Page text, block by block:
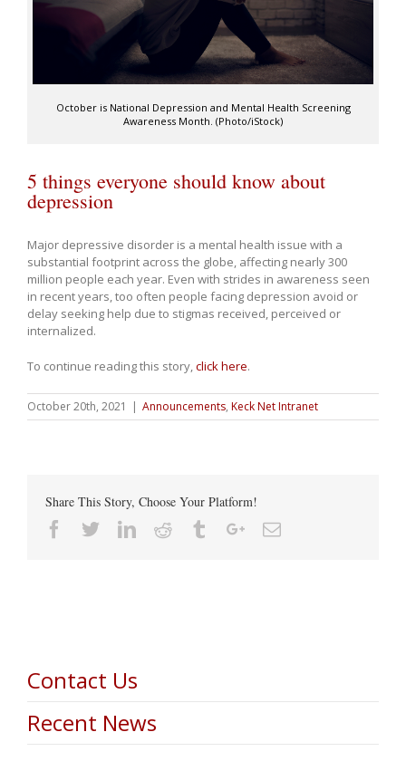
October is National Depression and Mental Health Screening
Awareness Month. (Photo/iStock)
5 things everyone should know about
depression
Major depressive disorder is a mental health issue with a
substantial footprint across the globe, affecting nearly 300
million people each year. Even with strides in awareness seen
in recent years, too often people facing depression avoid or
delay seeking help due to stigmas received, perceived or
internalized.
To continue reading this story,click here.
October 20th, 2021 | Announcements, Keck Net Intranet
Share This Story, Choose Your Platform!
Facebook
TwitterLinkedin
Reddit TumblrGoogle+Email
Contact Us
Recent News